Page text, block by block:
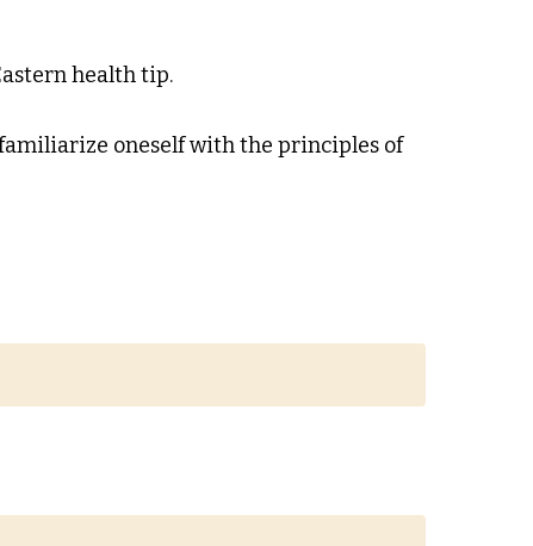
health tip.
oneself with the principles of